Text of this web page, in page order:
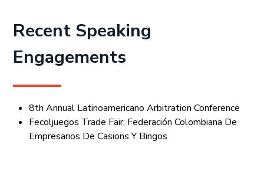
Recent Speaking
Engagements
8th Annual Latinoamericano Arbitration Conference
Fecoljuegos Trade Fair: Federación Colombiana De
Empresarios De Casions Y Bingos